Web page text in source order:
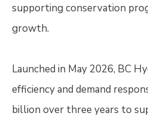
supporting conservation
growth.
Launched in May 2026, BC
efficiency and demand
billion over three years to